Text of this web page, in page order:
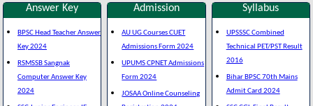
Answer Key
BPSC Head Teacher Answer
Key 2024
RSMSSB Sangnak
Computer Answer Key
2024
Admission
AU UG Courses CUET
Admissions Form 2024
UPUMS CPNET Admissions
Form 2024
JOSAA Online Counseling
Syllabus
UPSSSC Combined
Technical PET/PST Result
2016
Bihar BPSC 70th Mains
Admit Card 2024